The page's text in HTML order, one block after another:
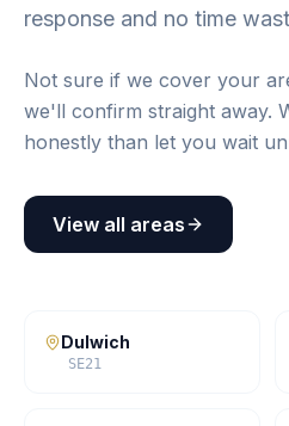
response and no time
Not sure if we cover your
we'll confirm straight away.
honestly than let you wait
View all areas
Dulwich
SE21